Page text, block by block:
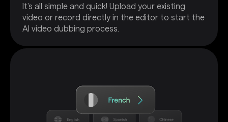
It’s all simple and quick! Upload your existing
video or record directly in the editor to start the
AI video dubbing process.